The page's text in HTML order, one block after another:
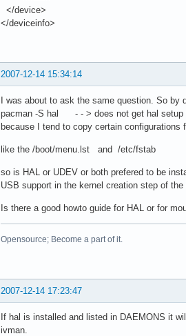
</device>
</deviceinfo>
2007-12-14 15:34:14
I was about to ask the same question. So
pacman -S hal - - > does not get hal setup
because I tend to copy certain configurations
like the /boot/menu.lst and /etc/fstab
so is HAL or UDEV or both prefered to be
USB support in the kernel creation step of
Is there a good howto guide for HAL or for
Opensource; Become a part of it.
2007-12-14 17:23:47
If hal is installed and listed in DAEMONS it
ivman.